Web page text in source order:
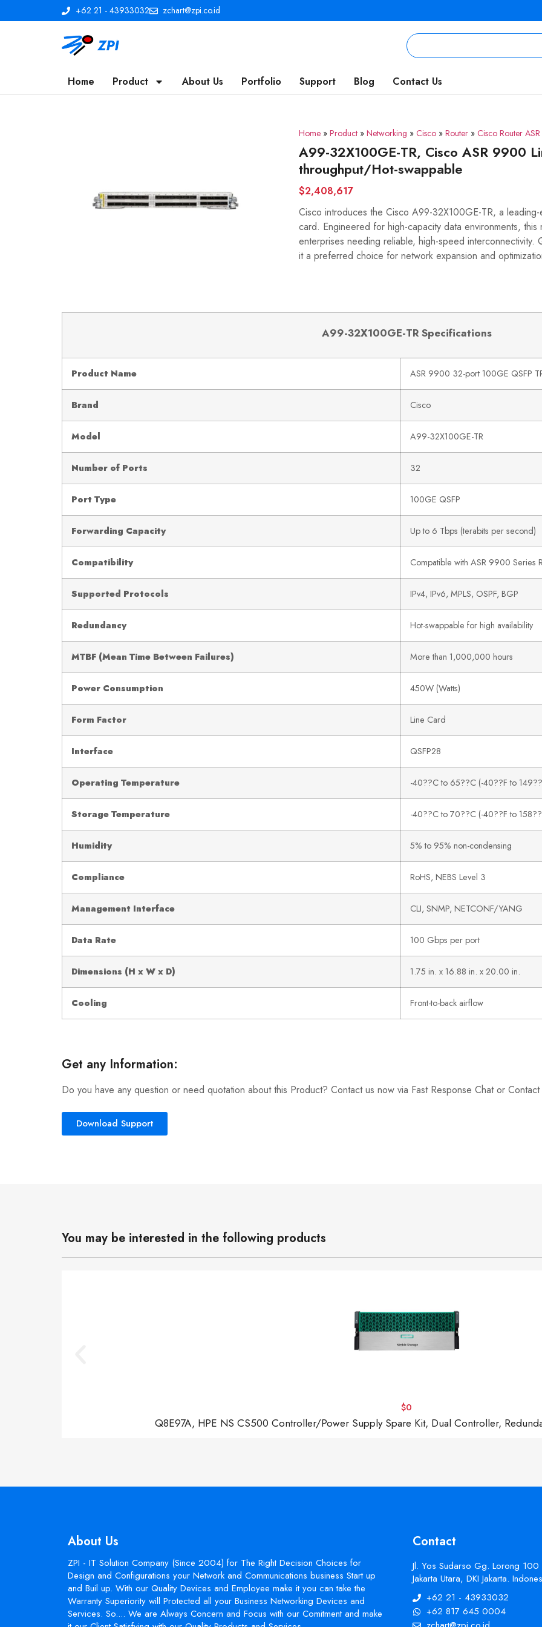
+62 21 - 43933032 zchart@zpi.co.id
Home Product About Us Portfolio Support Blog Contact Us
Home » Product » Networking » Cisco » Router » Cisco Router
A99-32X100GE-TR, Cisco ASR 9900
throughput/Hot-swappable
$2,408,617
Cisco introduces the Cisco A99-32X100GE-TR, a
card. Engineered for high-capacity data environments,
enterprises needing reliable, high-speed
it a preferred choice for network expansion and
A99-32X100GE-TR Specifications
Product Name ASR 9900 32-port 100GE QSFP
Brand Cisco
Model A99-32X100GE-TR
Number of Ports 32
Port Type 100GE QSFP
Forwarding Capacity Up to 6 Tbps (terabits per second)
Compatibility Compatible with ASR 9900 Series
Supported Protocols IPv4, IPv6, MPLS, OSPF, BGP
Redundancy Hot-swappable for high availability
MTBF (Mean Time Between Failures) More than 1,000,000 hours
Power Consumption 450W (Watts)
Form Factor Line Card
Interface QSFP28
Operating Temperature -40??C to 65??C (-40??F to
Storage Temperature -40??C to 70??C (-40??F to
Humidity 5% to 95% non-condensing
Compliance RoHS, NEBS Level 3
Management Interface CLI, SNMP, NETCONF/YANG
Data Rate 100 Gbps per port
Dimensions (H x W x D) 1.75 in. x 16.88 in. x 20.00 in.
Cooling Front-to-back airflow
Get any Information:
Do you have any question or need quotation about this Product? Contact us now via Fast Response Chat or
Download Support
You may be interested in the following products
$0
Q8E97A, HPE NS CS500 Controller/Power Supply Spare Kit, Dual Controller,
About Us
ZPI - IT Solution Company (Since 2004) for The Right Decision Choices for
Design and Configurations your Network and Communications business Start up
and Buil up. With our Quality Devices and Employee make it you can take the
Warranty Superiority will Protected all your Business Networking Devices and
Services. So.... We are Always Concern and Focus with our Comitment and make
Contact
Jl. Yos Sudarso Gg. Lorong
Jakarta Utara, DKI Jakarta.
+62 21 - 43933032
+62 817 645 0004